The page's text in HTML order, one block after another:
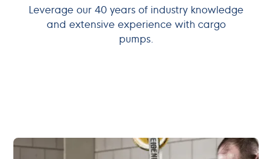
Leverage our 40 years of industry knowledge
and extensive experience with cargo
pumps.